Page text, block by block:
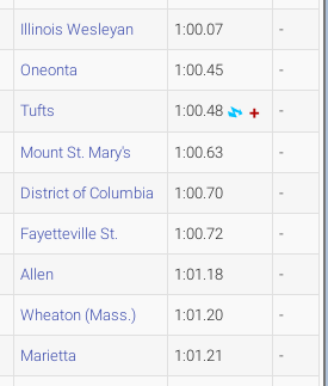
Illinois Wesleyan 1:00.07 -
Oneonta 1:00.45 -
Tufts 1:00.48 -
Mount St. Mary's 1:00.63 -
District of Columbia 1:00.70 -
Fayetteville St. 1:00.72 -
Allen 1:01.18 -
Wheaton (Mass.) 1:01.20 -
Marietta 1:01.21 -